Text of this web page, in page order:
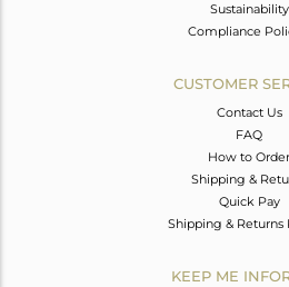
Sustainability
Compliance
CUSTOMER
Contact Us
FAQ
How to Order
Shipping &
Quick Pay
Shipping & Returns
KEEP ME